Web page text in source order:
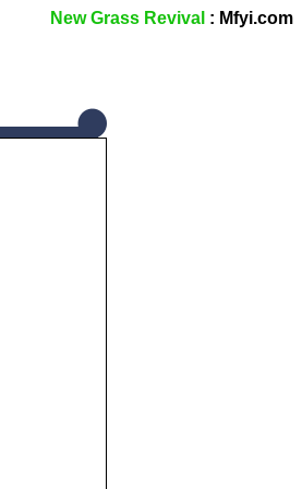
New Grass Revival : Mfyi.com